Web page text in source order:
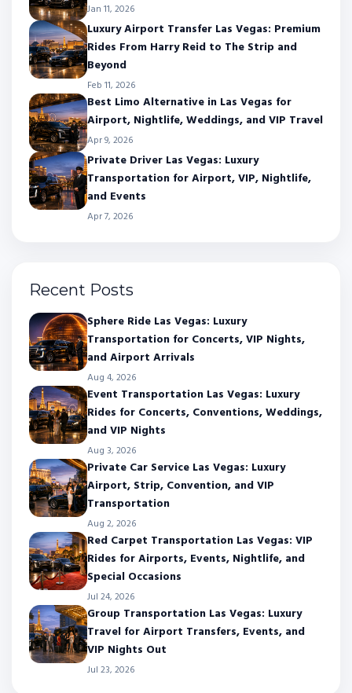
Jan 11, 2026
Luxury Airport Transfer Las Vegas: Premium
Rides From Harry Reid to The Strip and
Beyond
Feb 11, 2026
Best Limo Alternative in Las Vegas for
Airport, Nightlife, Weddings, and VIP Travel
Apr 9, 2026
Private Driver Las Vegas: Luxury
Transportation for Airport, VIP, Nightlife,
and Events
Apr 7, 2026
Recent Posts
Sphere Ride Las Vegas: Luxury
Transportation for Concerts, VIP Nights,
and Airport Arrivals
Aug 4, 2026
Event Transportation Las Vegas: Luxury
Rides for Concerts, Conventions, Weddings,
and VIP Nights
Aug 3, 2026
Private Car Service Las Vegas: Luxury
Airport, Strip, Convention, and VIP
Transportation
Aug 2, 2026
Red Carpet Transportation Las Vegas: VIP
Rides for Airports, Events, Nightlife, and
Special Occasions
Jul 24, 2026
Group Transportation Las Vegas: Luxury
Travel for Airport Transfers, Events, and
VIP Nights Out
Jul 23, 2026